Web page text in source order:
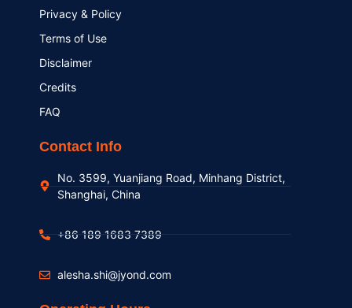
Privacy & Policy
Terms of Use
Disclaimer
Credits
FAQ
Contact Info
No. 3599, Yuanjiang Road, Minhang District,
Shanghai, China
+86 189 1683 7389
alesha.shi@jyond.com